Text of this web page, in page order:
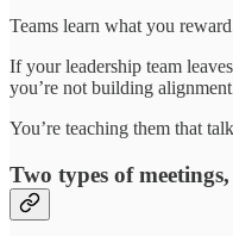
Teams learn what you
If your leadership team
you’re not building
You’re teaching them that
Two types of